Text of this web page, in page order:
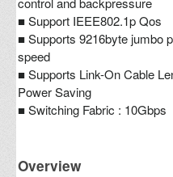
■ Support IEEE802.1p Qos
■ Supports 9216byte jumbo
speed
■ Supports Link-On Cable
Power Saving
■ Switching Fabric : 10Gbps
Overview